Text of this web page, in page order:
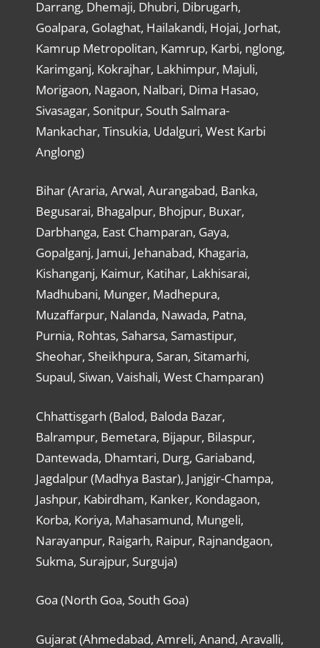
Darrang, Dhemaji, Dhubri, Dibrugarh,
Goalpara, Golaghat, Hailakandi, Hojai, Jorhat,
Kamrup Metropolitan, Kamrup, Karbi, nglong,
Karimganj, Kokrajhar, Lakhimpur, Majuli,
Morigaon, Nagaon, Nalbari, Dima Hasao,
Sivasagar, Sonitpur, South Salmara-
Mankachar, Tinsukia, Udalguri, West Karbi
Anglong)
Bihar (Araria, Arwal, Aurangabad, Banka,
Begusarai, Bhagalpur, Bhojpur, Buxar,
Darbhanga, East Champaran, Gaya,
Gopalganj, Jamui, Jehanabad, Khagaria,
Kishanganj, Kaimur, Katihar, Lakhisarai,
Madhubani, Munger, Madhepura,
Muzaffarpur, Nalanda, Nawada, Patna,
Purnia, Rohtas, Saharsa, Samastipur,
Sheohar, Sheikhpura, Saran, Sitamarhi,
Supaul, Siwan, Vaishali, West Champaran)
Chhattisgarh (Balod, Baloda Bazar,
Balrampur, Bemetara, Bijapur, Bilaspur,
Dantewada, Dhamtari, Durg, Gariaband,
Jagdalpur (Madhya Bastar), Janjgir-Champa,
Jashpur, Kabirdham, Kanker, Kondagaon,
Korba, Koriya, Mahasamund, Mungeli,
Narayanpur, Raigarh, Raipur, Rajnandgaon,
Sukma, Surajpur, Surguja)
Goa (North Goa, South Goa)
Gujarat (Ahmedabad, Amreli, Anand, Aravalli,